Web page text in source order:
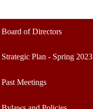
Board of Directors
Strategic Plan - Spring 2023
Past Meetings